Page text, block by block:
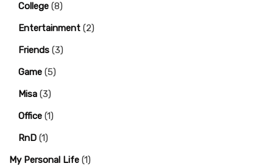
College (8)
Entertainment (2)
Friends (3)
Game (5)
Misa (3)
Office (1)
RnD (1)
My Personal Life (1)